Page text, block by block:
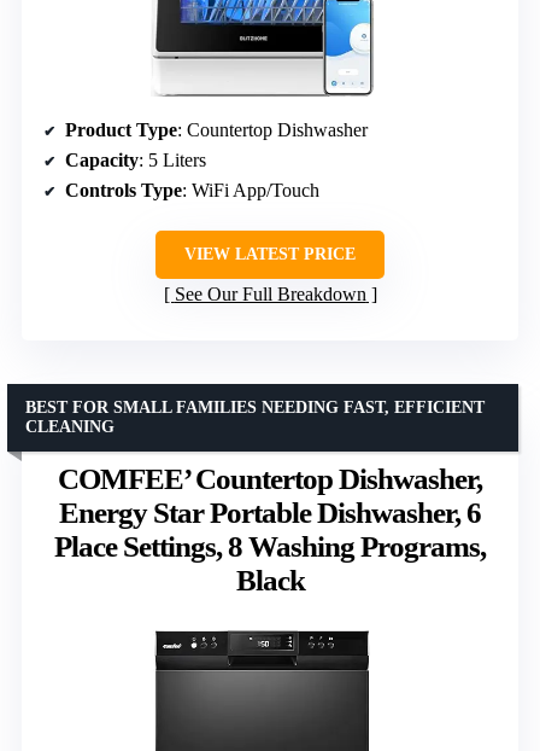
Product Type: Countertop Dishwasher
Capacity: 5 Liters
Controls Type: WiFi App/Touch
VIEW LATEST PRICE
See Our Full Breakdown
COMFEE’ Countertop Dishwasher,
Energy Star Portable Dishwasher, 6
Place Settings, 8 Washing Programs,
Black
BEST FOR SMALL FAMILIES NEEDING FAST, EFFICIENT
CLEANING